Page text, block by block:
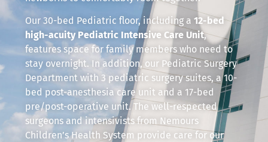
Our 30-bed Pediatric floor, including a 12-bed
high-acuity Pediatric Intensive Care Unit,
features space for family members who need to
stay overnight. In addition, our Pediatric Surgery
Department with 3 pediatric surgery suites, a 10-
bed post-anesthesia care unit and a 17-bed
pre/post-operative unit. The well-respected
surgeons and intensivists from Nemours
Children’s Health System provide care for our